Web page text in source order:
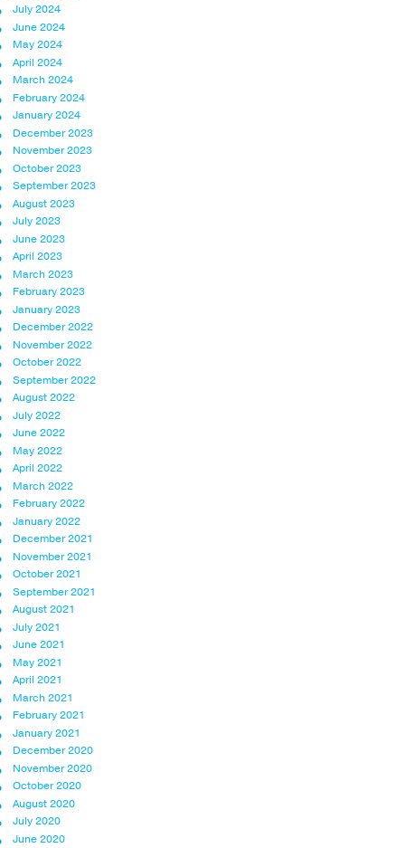
July 2024
June 2024
May 2024
April 2024
March 2024
February 2024
January 2024
December 2023
November 2023
October 2023
September 2023
August 2023
July 2023
June 2023
April 2023
March 2023
February 2023
January 2023
December 2022
November 2022
October 2022
September 2022
August 2022
July 2022
June 2022
May 2022
April 2022
March 2022
February 2022
January 2022
December 2021
November 2021
October 2021
September 2021
August 2021
July 2021
June 2021
May 2021
April 2021
March 2021
February 2021
January 2021
December 2020
November 2020
October 2020
August 2020
July 2020
June 2020